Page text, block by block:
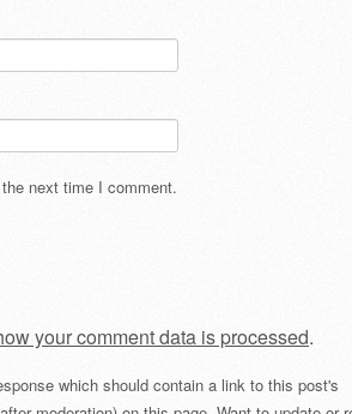
next time I comment.
your comment data is processed.
which should contain a link to this post's